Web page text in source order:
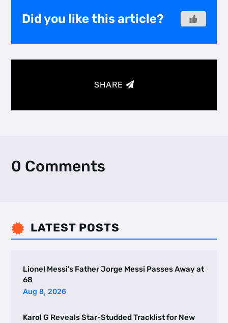
Did you like this article?
SHARE
0 Comments
 LATEST POSTS
Lionel Messi’s Father Jorge Messi Passes Away at
68
Aug 8, 2026
Karol G Reveals Star-Studded Tracklist for New